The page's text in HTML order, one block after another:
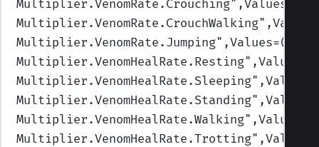
Multiplier.VenomRate.Crouching
Multiplier.VenomRate.CrouchWalking
Multiplier.VenomRate.Jumping
Multiplier.VenomHealRate.Resting
Multiplier.VenomHealRate.Sleeping
Multiplier.VenomHealRate.Standing
Multiplier.VenomHealRate.Walking
Multiplier.VenomHealRate.Trotting